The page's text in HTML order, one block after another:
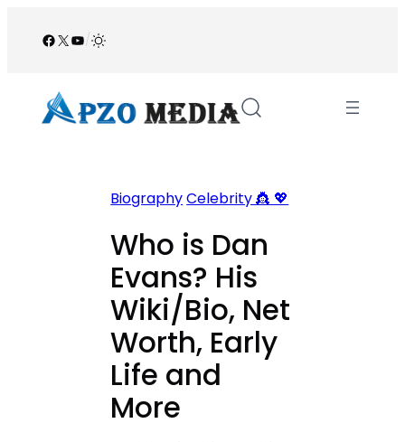
Facebook
X YouTube
/
BiographyCelebrity 👸 💖
Who is Dan
Evans? His
Wiki/Bio, Net
Worth, Early
Life and
More